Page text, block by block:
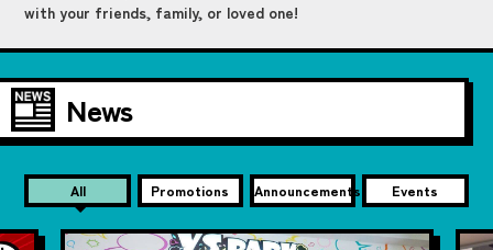
with your friends, family, or loved one!
News
All Promotions Announcements Events